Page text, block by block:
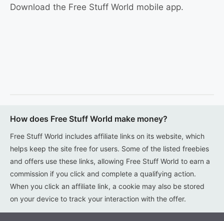
Download the Free Stuff World mobile app.
How does Free Stuff World make money?
Free Stuff World includes affiliate links on its website, which
helps keep the site free for users. Some of the listed freebies
and offers use these links, allowing Free Stuff World to earn a
commission if you click and complete a qualifying action.
When you click an affiliate link, a cookie may also be stored
on your device to track your interaction with the offer.